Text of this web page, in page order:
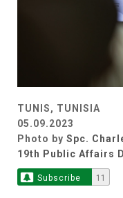
TUNIS, TUNISIA
05.09.2023
Photo by Spc.
19th Public Affairs
Subscribe 11